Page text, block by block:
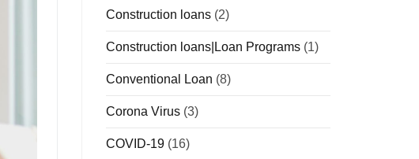
Construction loans (2)
Construction loans|Loan Programs (1)
Conventional Loan (8)
Corona Virus (3)
COVID-19 (16)